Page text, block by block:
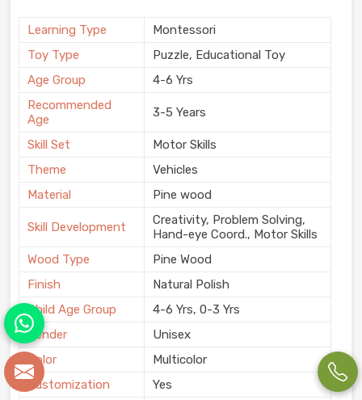
Learning Type
Montessori
Toy Type
Puzzle, Educational Toy
Age Group
4-6 Yrs
Recommended
Age
3-5 Years
Skill Set
Motor Skills
Theme
Vehicles
Material
Pine wood
Skill Development
Creativity, Problem Solving,
Hand-eye Coord., Motor Skills
Wood Type
Pine Wood
Finish
Natural Polish
Child Age Group
4-6 Yrs, 0-3 Yrs
Gender
Unisex
Color
Multicolor
Customization
Yes